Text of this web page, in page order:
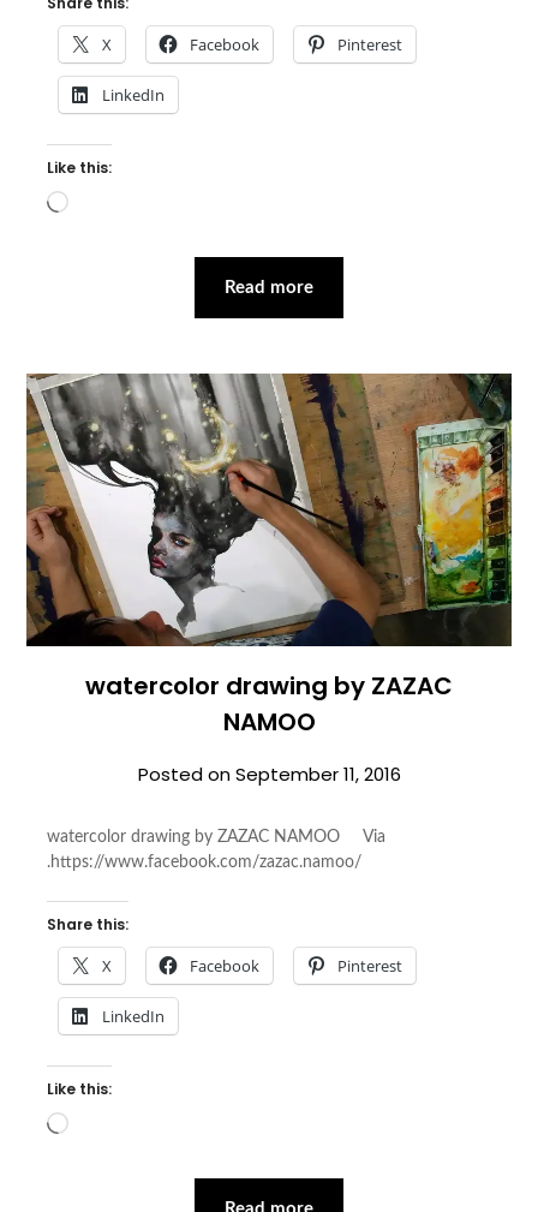
X Facebook Pinterest
LinkedIn
Like this:
Loading…
Read more
watercolor drawing by ZAZAC
NAMOO
Posted onSeptember 11, 2016
watercolor drawing by ZAZAC NAMOO Via
.https://www.facebook.com/zazac.namoo/
Share this:
X Facebook Pinterest
LinkedIn
Like this:
Loading…